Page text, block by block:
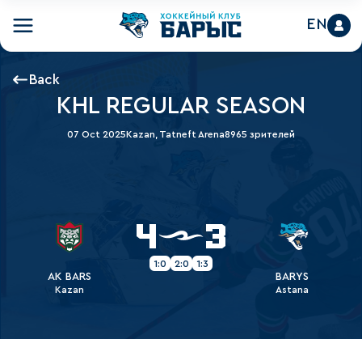
EN
Back
KHL REGULAR SEASON
07 Oct 2025Kazan, Tatneft Arena8965 зрителей
AK BARS
Kazan
4 3
1:0 2:0 1:3
BARYS
Astana